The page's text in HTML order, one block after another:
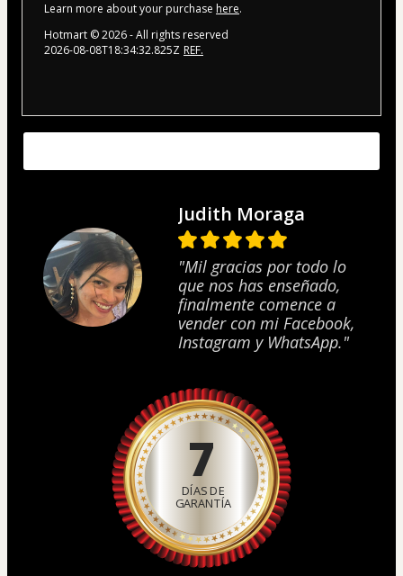
Learn more about your purchase here.
Hotmart ©2026- All rights reserved
2026-08-08T18:34:32.825Z REF.
Judith Moraga
"Mil gracias por todo lo
que nos has enseñado,
finalmente comence a
vender con mi Facebook,
Instagram y WhatsApp."
7
DÍAS DE
GARANTÍA